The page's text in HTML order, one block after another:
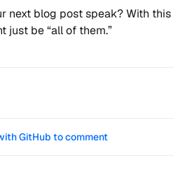
next blog post speak? With this
just be “all of them.”
GitHub to comment